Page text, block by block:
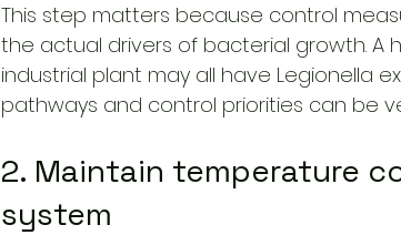
This step matters because control
the actual drivers of bacterial growth. A
industrial plant may all have Legionella
pathways and control priorities can be
2. Maintain temperature
system